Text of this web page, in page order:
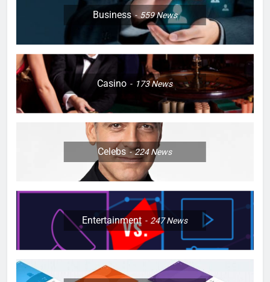
Business 559News
Casino 173News
Celebs 224News
Entertainment 247News